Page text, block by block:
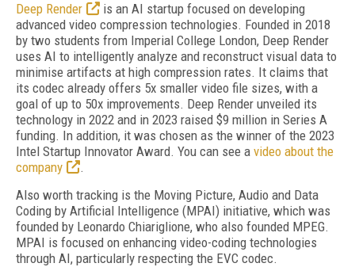
Deep Render
is an AI startup focused on developing
advanced video compression technologies. Founded in 2018
by two students from Imperial College London, Deep Render
uses AI to intelligently analyze and reconstruct visual data to
minimise artifacts at high compression rates. It claims that
its codec already offers 5x smaller video file sizes, with a
goal of up to 50x improvements. Deep Render unveiled its
technology in 2022 and in 2023 raised $9 million in Series A
funding. In addition, it was chosen as the winner of the 2023
Intel Startup Innovator Award. You can see a video about the
company
.
Also worth tracking is the Moving Picture, Audio and Data
Coding by Artificial Intelligence (MPAI) initiative, which was
founded by Leonardo Chiariglione, who also founded MPEG.
MPAI is focused on enhancing video-coding technologies
through AI, particularly respecting the EVC codec.